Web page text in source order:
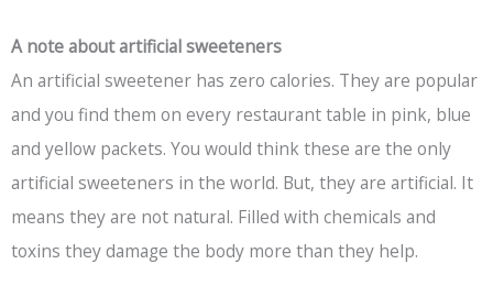
A note about artificial sweeteners
An artificial sweetener has zero calories. They are popular
and you find them on every restaurant table in pink, blue
and yellow packets. You would think these are the only
artificial sweeteners in the world. But, they are artificial. It
means they are not natural. Filled with chemicals and
toxins they damage the body more than they help.